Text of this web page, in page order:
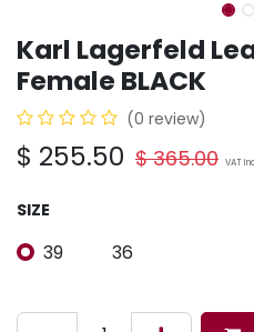
Karl Lagerfeld
Female BLACK
(0 review)
$ 255.50 $365.00 VAT
SIZE
39 36